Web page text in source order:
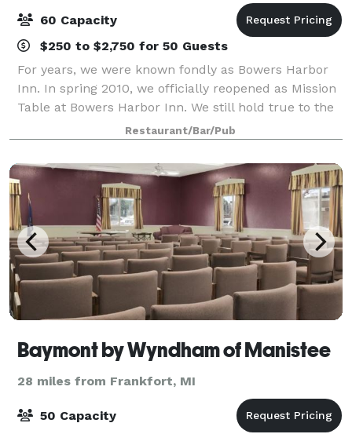
60 Capacity
$250 to $2,750 for 50 Guests
For years, we were known fondly as Bowers Harbor
Inn. In spring 2010, we officially reopened as Mission
Table at Bowers Harbor Inn. We still hold true to the
basic ideology that made us one of Michigan’s most
highly regarded culinary destin
Restaurant/Bar/Pub
Baymont by Wyndham of Manistee
28 miles from Frankfort, MI
50 Capacity